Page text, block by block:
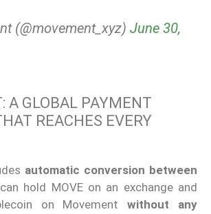
(@movement_xyz) June 30,
A GLOBAL PAYMENT
REACHES EVERY
automatic conversion between
hold MOVE on an exchange and
on Movementwithout any